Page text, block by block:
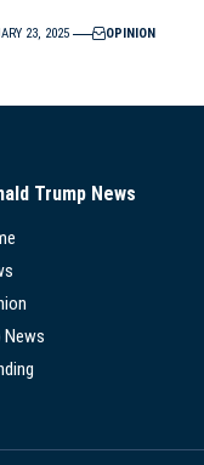
23, 2025 OPINION
Trump News
News